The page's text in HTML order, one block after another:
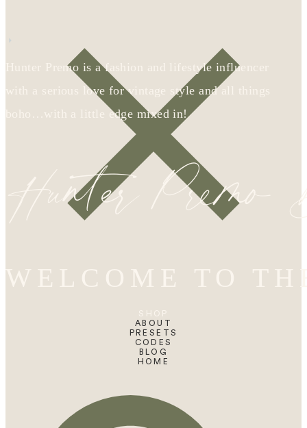
ABOUT
PRESETS
CODES
BLOG
HOME
Hunter Premo is a fashion and lifestyle influencer
with a serious love for vintage style and all things
boho…with a little edge mixed in!
Hunter